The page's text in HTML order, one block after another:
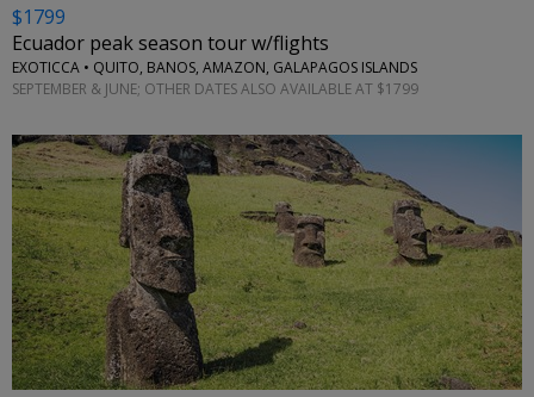
$1799
Ecuador peak season tour w/flights
EXOTICCA • QUITO, BANOS, AMAZON, GALAPAGOS ISLANDS
SEPTEMBER & JUNE; OTHER DATES ALSO AVAILABLE AT $1799